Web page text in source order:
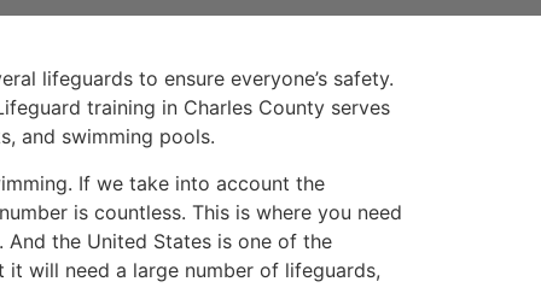
lifeguards to ensure everyone’s safety.
training in Charles County serves
and swimming pools.
If we take into account the
is countless. This is where you need
the United States is one of the
will need a large number of lifeguards,